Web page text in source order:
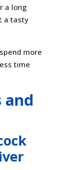
a long
a tasty
more
time
and